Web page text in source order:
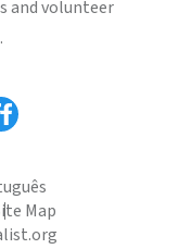
and volunteer
Map